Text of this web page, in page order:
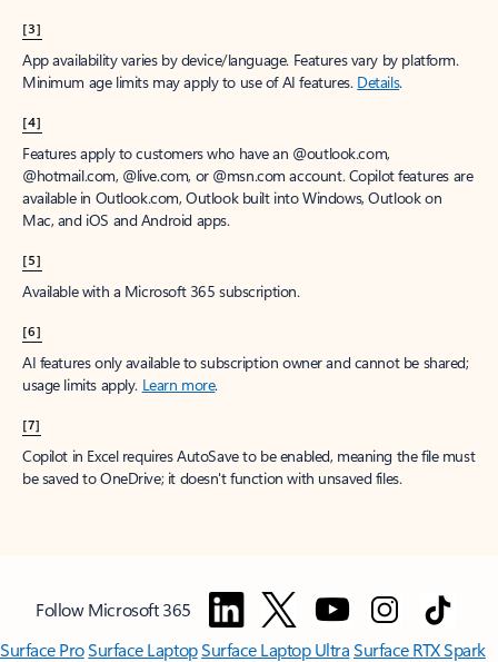
[3]
App availability varies by device/language. Features vary by platform.
Minimum age limits may apply to use of AI features. Details.
[4]
Features apply to customers who have an @outlook.com,
@hotmail.com, @live.com, or @msn.com account. Copilot features are
available in Outlook.com, Outlook built into Windows, Outlook on
Mac, and iOS and Android apps.
[5]
Available with a Microsoft 365 subscription.
[6]
AI features only available to subscription owner and cannot be shared;
usage limits apply. Learn more.
[7]
Copilot in Excel requires AutoSave to be enabled, meaning the file must
be saved to OneDrive; it doesn't function with unsaved files.
Follow Microsoft 365
Surface ProSurface LaptopSurface Laptop UltraSurface RTX Spark